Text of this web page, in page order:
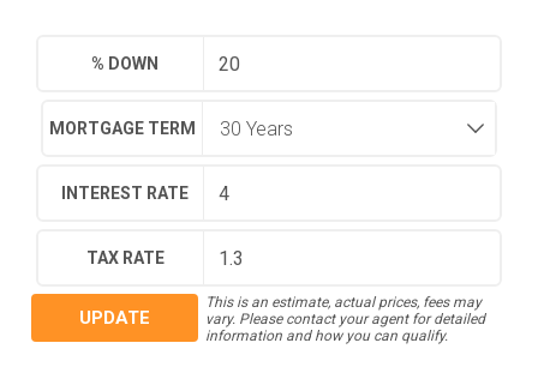
% DOWN
MORTGAGE TERM
INTEREST RATE
TAX RATE
UPDATE
This is an estimate, actual prices, fees may
vary. Please contact your agent for detailed
information and how you can qualify.